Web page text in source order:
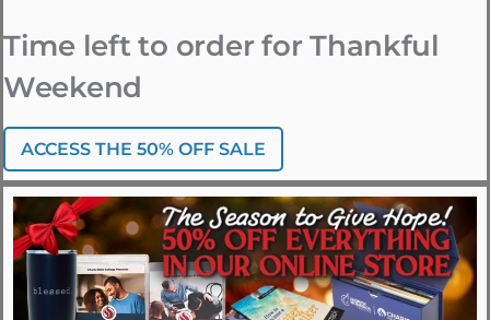
Time left to order for Thankful
Weekend
ACCESS THE 50% OFF SALE